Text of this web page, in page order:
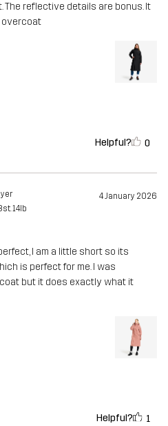
The reflective details are bonus. It
overcoat
Helpful? 0
4 January 2026
14lb
I am a little short so its
is perfect for me. I was
but it does exactly what it
Helpful? 1